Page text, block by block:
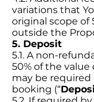
variations that
original scope of
outside the
5. Deposit
5.1. A non-
50% of the value
may be required
booking (“